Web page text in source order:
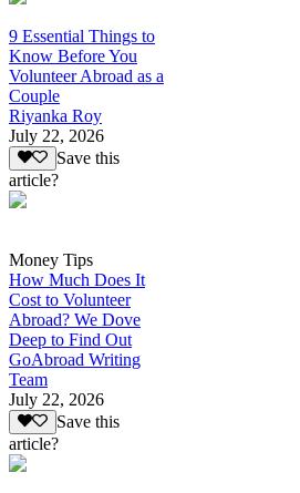
9 Essential Things to
Know Before You
Volunteer Abroad as a
Couple
Riyanka Roy
July 22, 2026
Save this
article?
Money Tips
How Much Does It
Cost to Volunteer
Abroad? We Dove
Deep to Find Out
GoAbroad Writing
Team
July 22, 2026
Save this
article?